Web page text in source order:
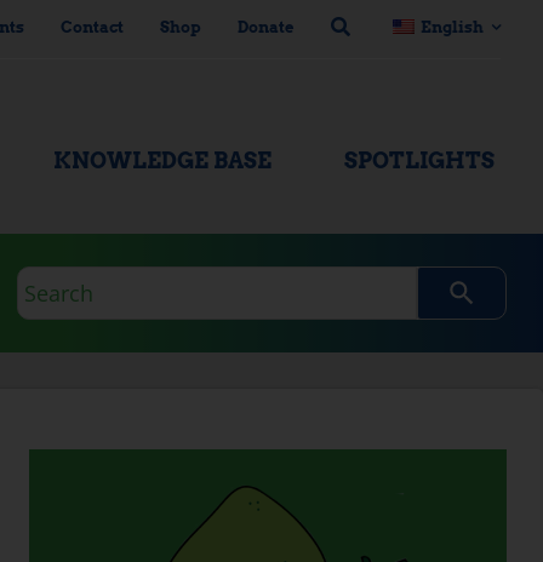
Contact Shop Donate English
KNOWLEDGE BASE SPOTLIGHTS
Search
query